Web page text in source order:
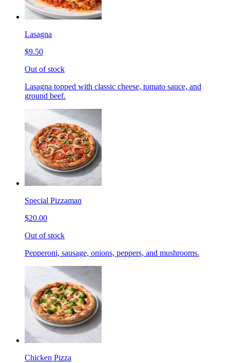
Lasagna
$9.50
Out of stock
Lasagna topped with classic cheese, tomato sauce, and
ground beef.
Special Pizzaman
$20.00
Out of stock
Pepperoni, sausage, onions, peppers, and mushrooms.
Chicken Pizza